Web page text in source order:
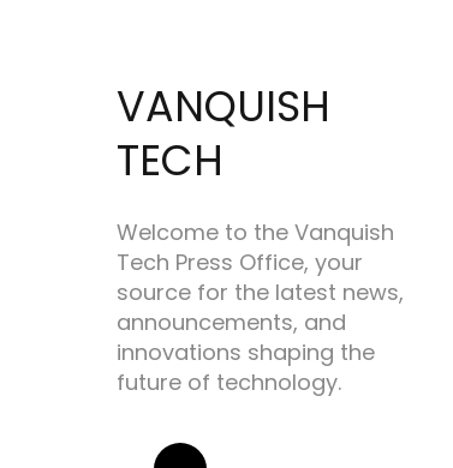
VANQUISH
TECH
Welcome to the Vanquish
Tech Press Office, your
source for the latest news,
announcements, and
innovations shaping the
future of technology.